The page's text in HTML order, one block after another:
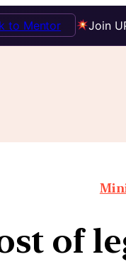
Join
to Mentor
of